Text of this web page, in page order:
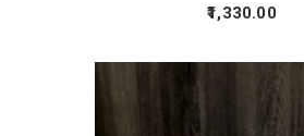
1,330.00